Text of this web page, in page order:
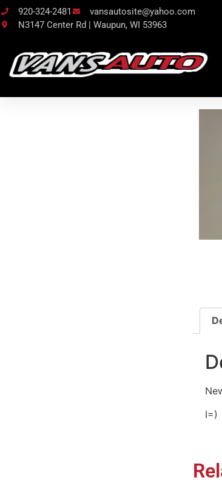
920-324-2481
vansautosite@yahoo.com
N3147 Center Rd | Waupun, WI 53963
I=)